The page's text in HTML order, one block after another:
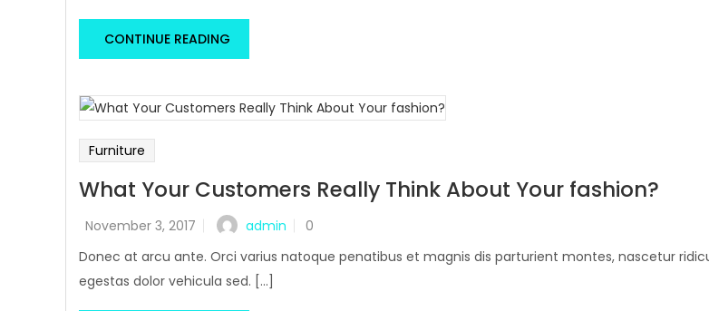
CONTINUE READING
Furniture
What Your Customers Really Think About Your fashion?
November 3, 2017 admin
0
Donec at arcu ante. Orci varius natoque penatibus et magnis dis parturient montes, nascetur
egestas dolor vehicula sed. [...]